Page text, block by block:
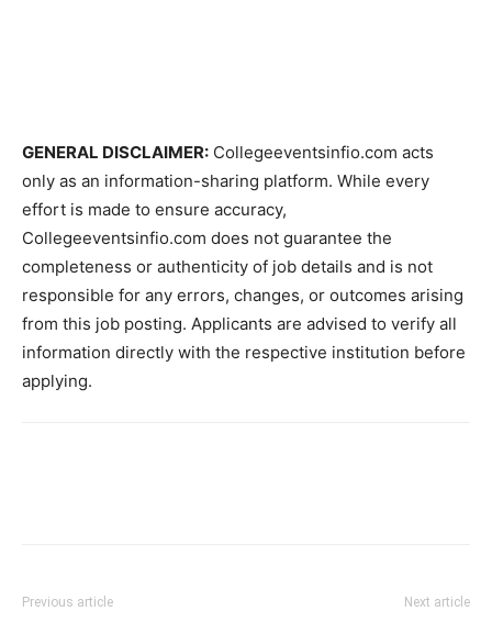
GENERAL DISCLAIMER: Collegeeventsinfio.com acts
only as an information-sharing platform. While every
effort is made to ensure accuracy,
Collegeeventsinfio.com does not guarantee the
completeness or authenticity of job details and is not
responsible for any errors, changes, or outcomes arising
from this job posting. Applicants are advised to verify all
information directly with the respective institution before
applying.
Previous article Next article